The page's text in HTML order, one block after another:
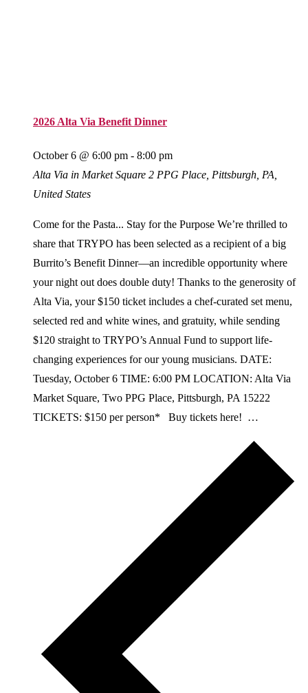
2026 Alta Via Benefit Dinner
October 6 @ 6:00 pm - 8:00 pm
Alta Via in Market Square 2 PPG Place, Pittsburgh, PA,
United States
Come for the Pasta... Stay for the Purpose We’re thrilled to
share that TRYPO has been selected as a recipient of a big
Burrito’s Benefit Dinner—an incredible opportunity where
your night out does double duty! Thanks to the generosity of
Alta Via, your $150 ticket includes a chef-curated set menu,
selected red and white wines, and gratuity, while sending
$120 straight to TRYPO’s Annual Fund to support life-
changing experiences for our young musicians. DATE:
Tuesday, October 6 TIME: 6:00 PM LOCATION: Alta Via
Market Square, Two PPG Place, Pittsburgh, PA 15222
TICKETS: $150 per person* Buy tickets here! …